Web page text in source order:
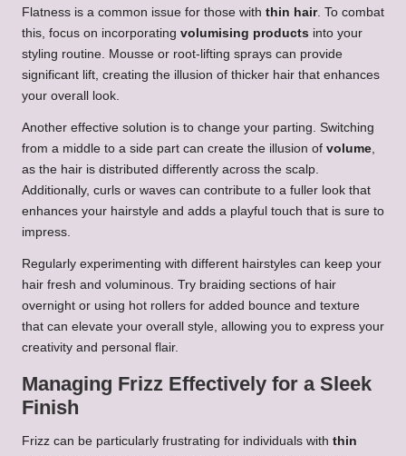
Flatness is a common issue for those with thin hair. To combat
this, focus on incorporating volumising products into your
styling routine. Mousse or root-lifting sprays can provide
significant lift, creating the illusion of thicker hair that enhances
your overall look.
Another effective solution is to change your parting. Switching
from a middle to a side part can create the illusion of volume
as the hair is distributed differently across the scalp.
Additionally, curls or waves can contribute to a fuller look that
enhances your hairstyle and adds a playful touch that is sure to
impress.
Regularly experimenting with different hairstyles can keep your
hair fresh and voluminous. Try braiding sections of hair
overnight or using hot rollers for added bounce and texture
that can elevate your overall style, allowing you to express your
creativity and personal flair.
Managing Frizz Effectively for a Sleek
Finish
Frizz can be particularly frustrating for individuals with thin